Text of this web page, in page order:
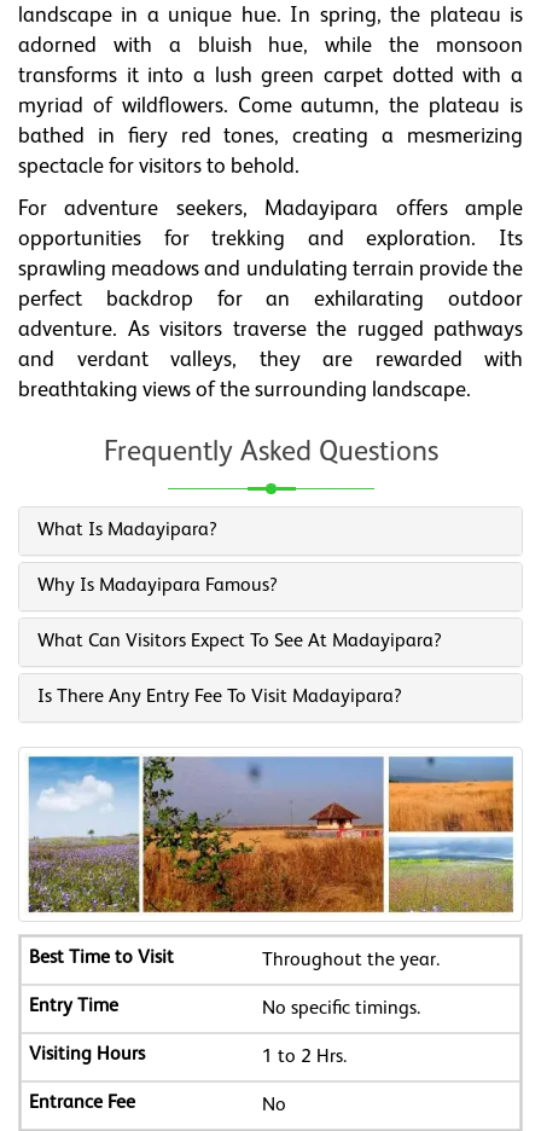
landscape in a unique hue. In spring, the plateau is
adorned with a bluish hue, while the monsoon
transforms it into a lush green carpet dotted with a
myriad of wildflowers. Come autumn, the plateau is
bathed in fiery red tones, creating a mesmerizing
spectacle for visitors to behold.
For adventure seekers, Madayipara offers ample
opportunities for trekking and exploration. Its
sprawling meadows and undulating terrain provide the
perfect backdrop for an exhilarating outdoor
adventure. As visitors traverse the rugged pathways
and verdant valleys, they are rewarded with
breathtaking views of the surrounding landscape.
Frequently Asked Questions
What Is Madayipara?
Why Is Madayipara Famous?
What Can Visitors Expect To See At Madayipara?
Is There Any Entry Fee To Visit Madayipara?
Throughout the year.
No specific timings.
1 to 2 Hrs.
No